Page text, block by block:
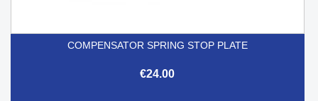
COMPENSATOR SPRING STOP PLATE
€24.00